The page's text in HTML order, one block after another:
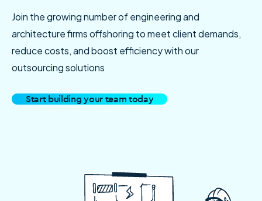
Join the growing number of engineering and
architecture firms offshoring to meet client demands,
reduce costs, and boost efficiency with our
outsourcing solutions
Start building your team today